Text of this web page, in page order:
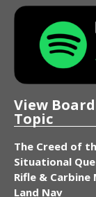
View
Topic
The Creed of
Situational
Rifle & Carbine
Land Nav